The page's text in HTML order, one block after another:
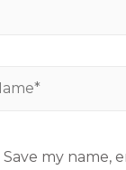
Save my name,